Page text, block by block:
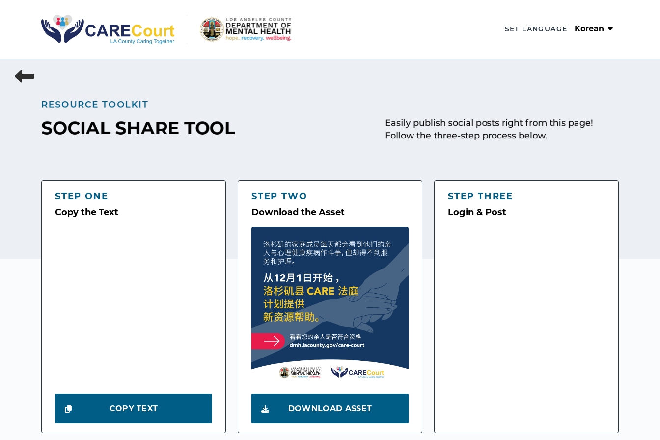
SET LANGUAGE Korean
RESOURCE TOOLKIT
SOCIAL SHARE TOOL
Easily publish social posts right from this page!
Follow the three-step process below.
STEP ONE
Copy the Text
COPY TEXT
STEP TWO
Download the Asset
DOWNLOAD ASSET
STEP THREE
Login & Post